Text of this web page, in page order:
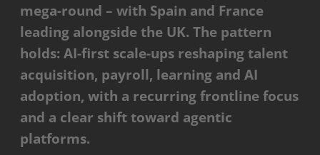
mega-round – with Spain and France
leading alongside the UK. The pattern
holds: AI-first scale-ups reshaping talent
acquisition, payroll, learning and AI
adoption, with a recurring frontline focus
and a clear shift toward agentic
platforms.